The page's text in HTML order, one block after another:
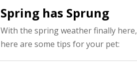
Spring has Sprung
With the spring weather finally here,
here are some tips for your pet: